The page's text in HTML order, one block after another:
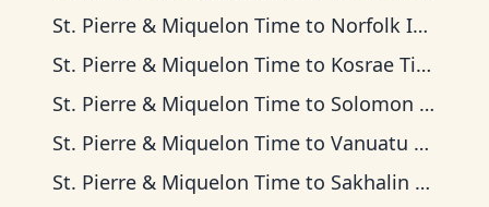
St. Pierre & Miquelon Time to Norfolk Island Time
St. Pierre & Miquelon Time to Kosrae Time
St. Pierre & Miquelon Time to Solomon Islands Time
St. Pierre & Miquelon Time to Vanuatu Time
St. Pierre & Miquelon Time to Sakhalin Time